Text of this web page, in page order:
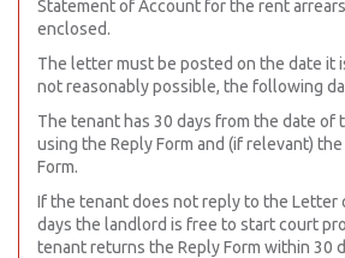
Statement of Account for the rent
enclosed.
The letter must be posted on the date it
not reasonably possible, the following
The tenant has 30 days from the date of
using the Reply Form and (if relevant)
Form.
If the tenant does not reply to the Letter
days the landlord is free to start court
tenant returns the Reply Form within 30